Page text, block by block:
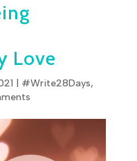
Love
#Write28Days,